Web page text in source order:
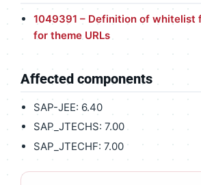
1049391 – Definition of whitelist
for theme URLs
Affected components
SAP-JEE: 6.40
SAP_JTECHS: 7.00
SAP_JTECHF: 7.00